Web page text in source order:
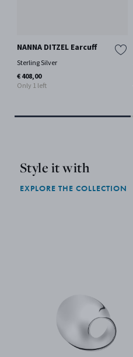
NANNA DITZEL Earcuff
Sterling Silver
€ 408,00
Only 1 left
Style it with
EXPLORE THE COLLECTION